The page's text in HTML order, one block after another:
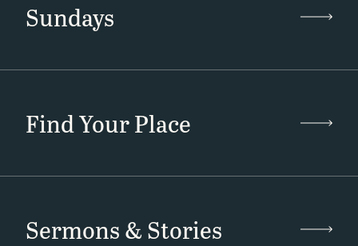
Sundays
Find Your Place
Sermons & Stories